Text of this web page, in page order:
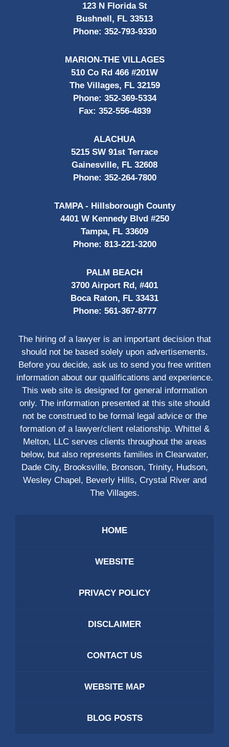
123 N Florida St
Bushnell, FL 33513
Phone: 352-793-9330
MARION-THE VILLAGES
510 Co Rd 466 #201W
The Villages, FL 32159
Phone: 352-369-5334
Fax: 352-556-4839
ALACHUA
5215 SW 91st Terrace
Gainesville, FL 32608
Phone: 352-264-7800
TAMPA - Hillsborough County
4401 W Kennedy Blvd #250
Tampa, FL 33609
Phone: 813-221-3200
PALM BEACH
3700 Airport Rd, #401
Boca Raton, FL 33431
Phone: 561-367-8777
The hiring of a lawyer is an important decision that
should not be based solely upon advertisements.
Before you decide, ask us to send you free written
information about our qualifications and experience.
This web site is designed for general information
only. The information presented at this site should
not be construed to be formal legal advice or the
formation of a lawyer/client relationship. Whittel &
Melton, LLC serves clients throughout the areas
below, but also represents families in Clearwater,
Dade City, Brooksville, Bronson, Trinity, Hudson,
Wesley Chapel, Beverly Hills, Crystal River and
The Villages.
HOME
WEBSITE
PRIVACY POLICY
DISCLAIMER
CONTACT US
WEBSITE MAP
BLOG POSTS